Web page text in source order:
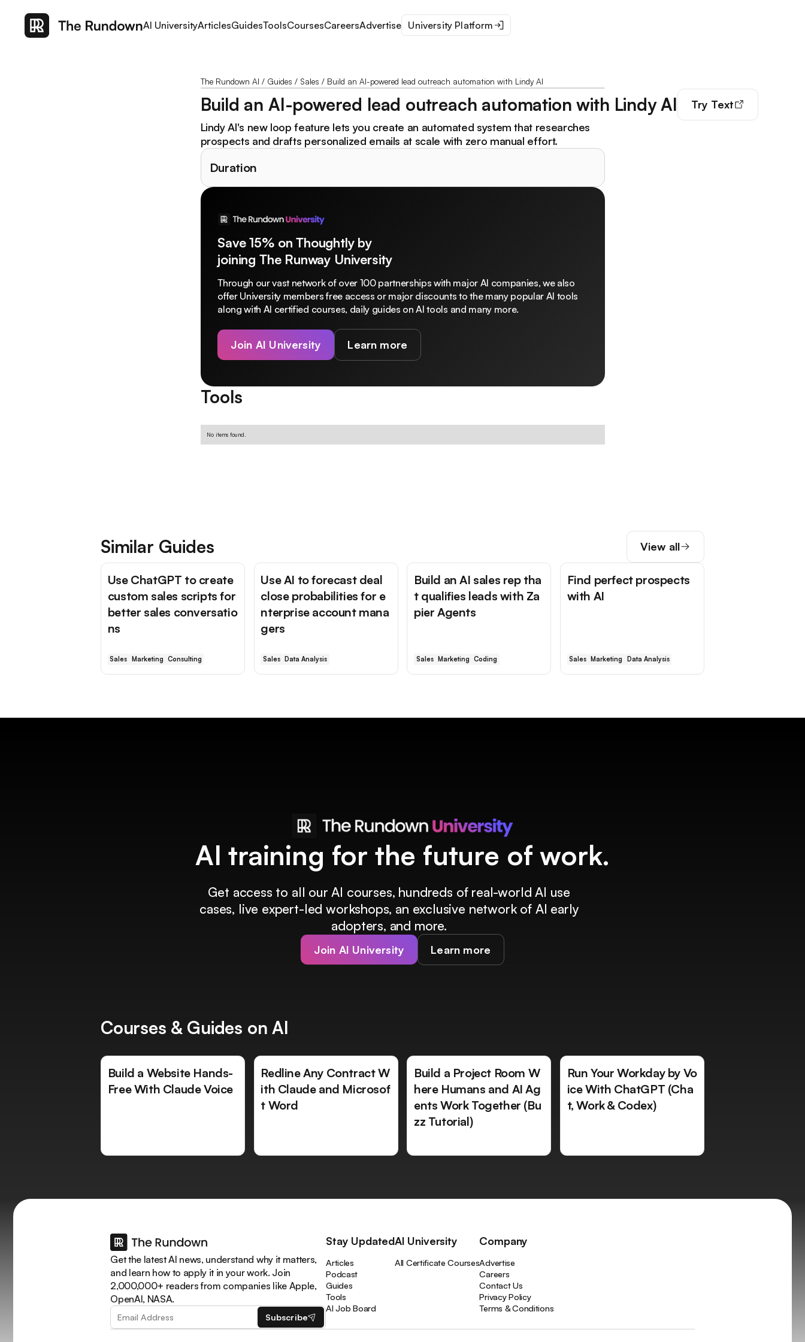
AI UniversityArticlesGuidesToolsCoursesCareersAdvertise University Platform
The Rundown AI / Guides / Sales / Build an AI-powered lead outreach automation with Lindy AI
Build an AI-powered lead outreach automation with Lindy AI Try Text
Lindy AI's new loop feature lets you create an automated system that researches
prospects and drafts personalized emails at scale with zero manual effort.
Duration
Save 15% on Thoughtly by
joining The Runway University
Through our vast network of over 100 partnerships with major AI companies, we also
offer University members free access or major discounts to the many popular AI tools
along with AI certified courses, daily guides on AI tools and many more.
Join AI University Learn more
Tools
No items found.
Similar Guides View all
Use ChatGPT to create
custom sales scripts for
better sales conversatio
ns
Sales Marketing Consulting
Use AI to forecast deal
close probabilities for e
nterprise account mana
gers
Sales Data Analysis
Build an AI sales rep tha
t qualifies leads with Za
pier Agents
Sales Marketing Coding
Find perfect prospects
with AI
Sales Marketing Data Analysis
AI training for the future of work.
Get access to all our AI courses, hundreds of real-world AI use
cases, live expert-led workshops, an exclusive network of AI early
adopters, and more.
Join AI University Learn more
Courses & Guides on AI
Build a Website Hands-
Free With Claude Voice
Redline Any Contract W
ith Claude and Microsof
t Word
Build a Project Room W
here Humans and AI Ag
ents Work Together (Bu
zz Tutorial)
Run Your Workday by Vo
ice With ChatGPT (Cha
t, Work & Codex)
Get the latest AI news, understand why it matters,
and learn how to apply it in your work. Join
2,000,000+ readers from companies like Apple,
OpenAI, NASA.
Subscribe
Stay Updated
Articles
Podcast
Guides
Tools
AI Job Board
AI University
All Certificate Courses
Company
Advertise
Careers
Contact Us
Privacy Policy
Terms & Conditions